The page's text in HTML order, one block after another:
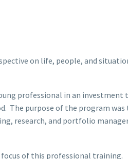
on life, people, and
professional in an
The purpose of the program was
research, and portfolio
of this professional training.